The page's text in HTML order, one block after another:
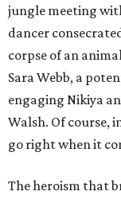
jungle meeting
dancer
corpse of an
Sara Webb, a
engaging Nikiya
Walsh. Of course,
go right when it
The heroism that